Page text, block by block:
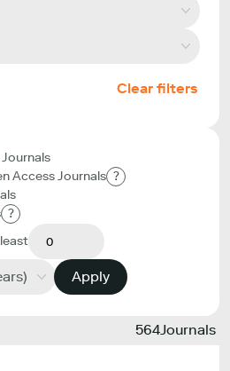
Clear filters
Access Journals ?
?
Apply
564Journals